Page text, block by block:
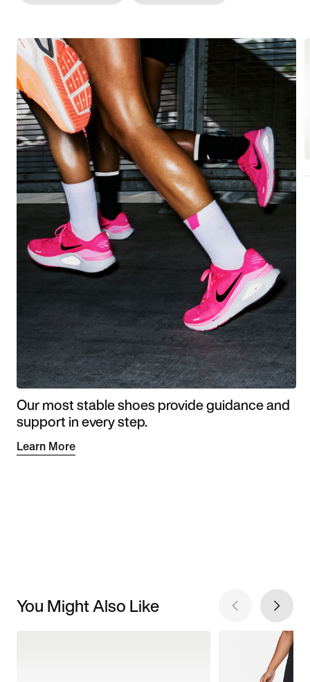
Our most stable shoes provide guidance and
support in every step.
Learn More
You Might Also Like